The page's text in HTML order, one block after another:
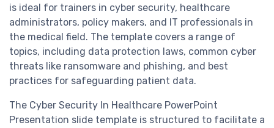
is ideal for trainers in cyber security, healthcare
administrators, policy makers, and IT professionals in
the medical field. The template covers a range of
topics, including data protection laws, common cyber
threats like ransomware and phishing, and best
practices for safeguarding patient data.
The Cyber Security In Healthcare PowerPoint
Presentation slide template is structured to facilitate a